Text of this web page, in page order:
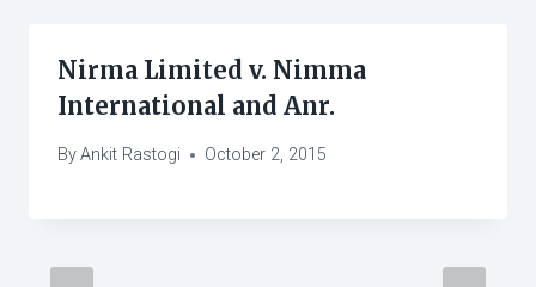
Nirma Limited v. Nimma
International and Anr.
ByAnkit Rastogi October 2, 2015